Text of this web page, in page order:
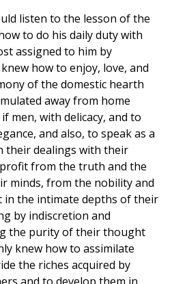
listen to the lesson of the
to do his daily duty with
assigned to him by
how to enjoy, love, and
of the domestic hearth
away from home
men, with delicacy, and to
and also, to speak as a
their dealings with their
from the truth and the
minds, from the nobility and
in the intimate depths of their
by indiscretion and
the purity of their thought
knew how to assimilate
the riches acquired by